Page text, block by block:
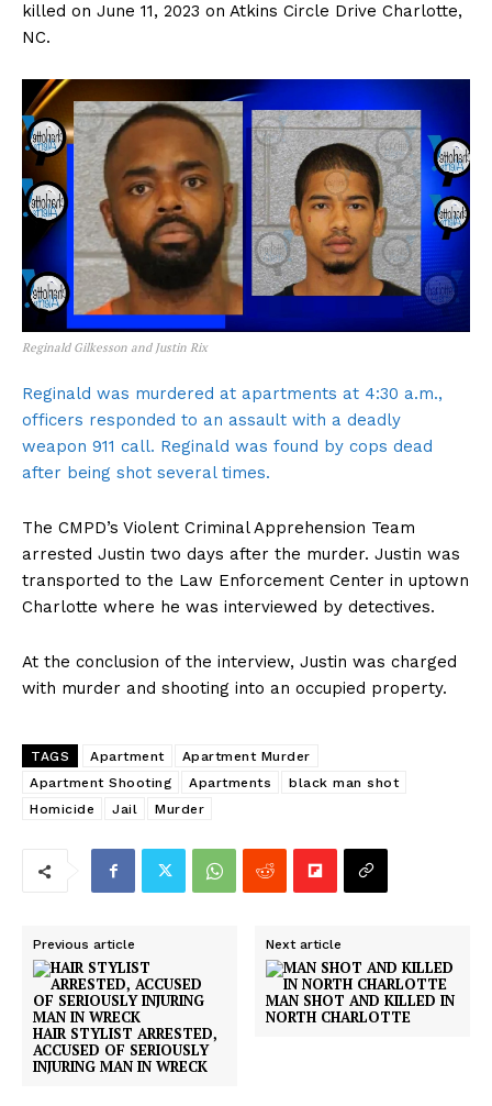
killed on June 11, 2023 on Atkins Circle Drive Charlotte,
NC.
Reginald Gilkesson and Justin Rix
Reginald was murdered at apartments at 4:30 a.m.,
officers responded to an assault with a deadly
weapon 911 call. Reginald was found by cops dead
after being shot several times.
The CMPD’s Violent Criminal Apprehension Team
arrested Justin two days after the murder. Justin was
transported to the Law Enforcement Center in uptown
Charlotte where he was interviewed by detectives.
At the conclusion of the interview, Justin was charged
with murder and shooting into an occupied property.
TAGS Apartment
Apartment Murder
Apartment Shooting
Apartments
black man shot
Homicide
Jail Murder
Previous article
HAIR STYLIST ARRESTED,
ACCUSED OF SERIOUSLY
INJURING MAN IN WRECK
Next article
MAN SHOT AND KILLED IN
NORTH CHARLOTTE